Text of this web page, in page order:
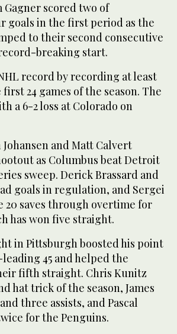
Gagner scored two of
goals in the first period as the
to their second consecutive
breaking start.
record by recording at least
24 games of the season. The
a 6-2 loss at Colorado on
and Matt Calvert
as Columbus beat Detroit
sweep. Derick Brassard and
goals in regulation, and Sergei
20 saves through overtime for
has won five straight.
in Pittsburgh boosted his point
45 and helped the
fifth straight. Chris Kunitz
hat trick of the season, James
three assists, and Pascal
for the Penguins.